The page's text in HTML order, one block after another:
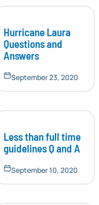
Hurricane Laura
Questions and
Answers
September 23, 2020
Less than full time
guidelines Q and A
September 10, 2020